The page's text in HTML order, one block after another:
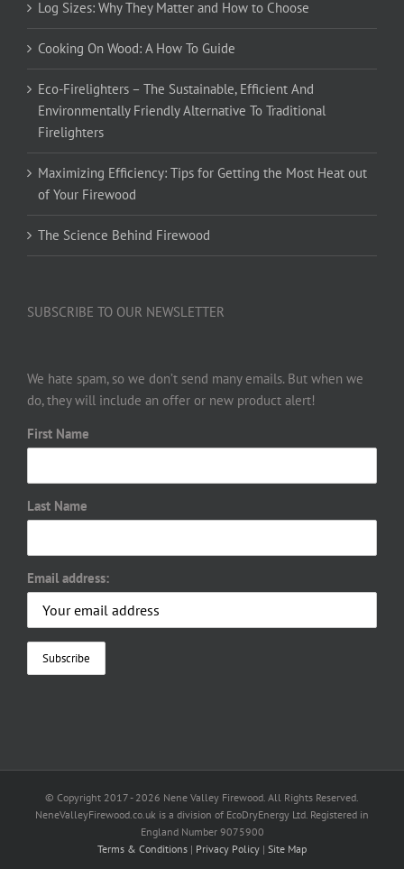
Log Sizes: Why They Matter and How to Choose
Cooking On Wood: A How To Guide
Eco-Firelighters – The Sustainable, Efficient And
Environmentally Friendly Alternative To Traditional
Firelighters
Maximizing Efficiency: Tips for Getting the Most Heat out
of Your Firewood
The Science Behind Firewood
SUBSCRIBE TO OUR NEWSLETTER
We hate spam, so we don’t send many emails. But when we
do, they will include an offer or new product alert!
First Name
Last Name
Email address:
© Copyright 2017 - 2026 Nene Valley Firewood. All Rights Reserved.
NeneValleyFirewood.co.uk is a division of EcoDryEnergy Ltd. Registered in
England Number 9075900
Terms & Conditions | Privacy Policy | Site Map